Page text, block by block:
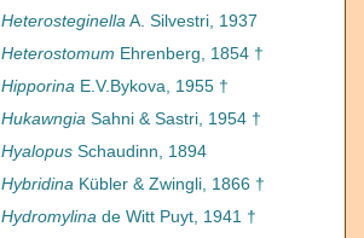
HeterosteginellaA. Silvestri, 1937
Heterostomum Ehrenberg, 1854 †
Hipporina E.V.Bykova, 1955 †
Hukawngia Sahni & Sastri, 1954 †
Hyalopus Schaudinn, 1894
Hybridina Kübler & Zwingli, 1866 †
Hydromylina de Witt Puyt, 1941 †